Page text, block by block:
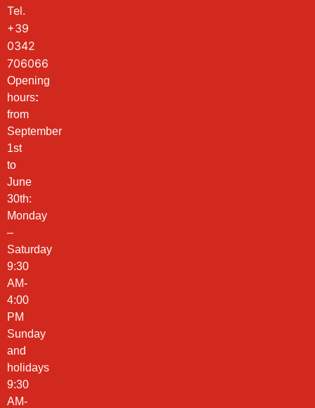
Tel.
+39
0342
706066
Opening
hours:
from
September
1st
to
June
30th:
Monday
–
Saturday
9:30
AM-
4:00
PM
Sunday
and
holidays
9:30
AM-